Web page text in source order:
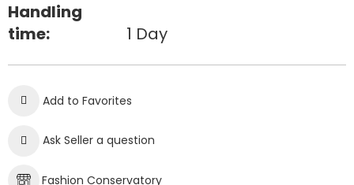
Handling
time:
1 Day
Add to Favorites
Ask Seller a question
Fashion Conservatory